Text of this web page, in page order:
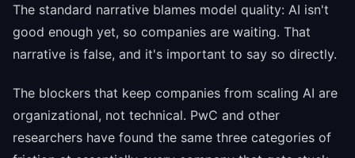
The standard narrative blames model quality: AI isn't
good enough yet, so companies are waiting. That
narrative is false, and it's important to say so directly.
The blockers that keep companies from scaling AI are
organizational, not technical. PwC and other
researchers have found the same three categories of